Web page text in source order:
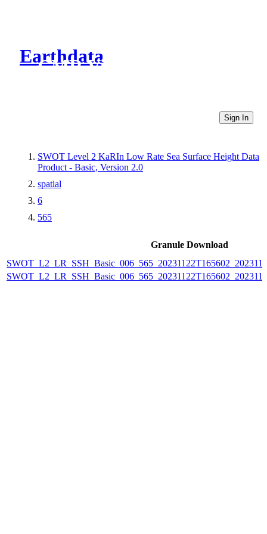
Earthdata
CMR Virtual Directories
Sign In
SWOT Level 2 KaRIn Low Rate Sea Surface Height Data
Product - Basic, Version 2.0
spatial
6
565
Granule Download